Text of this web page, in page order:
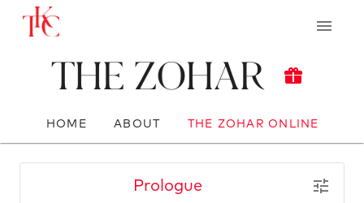
The Zohar
HOME ABOUT THE ZOHAR ONLINE
Prologue